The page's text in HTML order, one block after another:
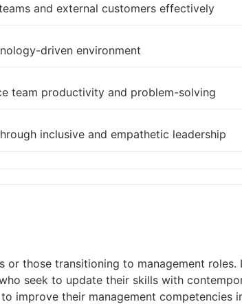
and external customers effectively
driven environment
team productivity and problem-solving
inclusive and empathetic leadership
or those transitioning to management roles.
seek to update their skills with
improve their management competencies